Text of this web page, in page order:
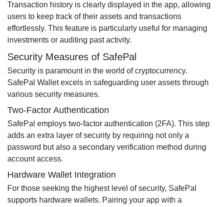
Transaction history is clearly displayed in the app, allowing
users to keep track of their assets and transactions
effortlessly. This feature is particularly useful for managing
investments or auditing past activity.
Security Measures of SafePal
Security is paramount in the world of cryptocurrency.
SafePal Wallet excels in safeguarding user assets through
various security measures.
Two-Factor Authentication
SafePal employs two-factor authentication (2FA). This step
adds an extra layer of security by requiring not only a
password but also a secondary verification method during
account access.
Hardware Wallet Integration
For those seeking the highest level of security, SafePal
supports hardware wallets. Pairing your app with a